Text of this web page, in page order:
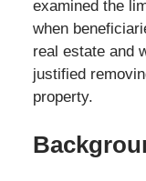
examined the
when
real estate and
justified
property.